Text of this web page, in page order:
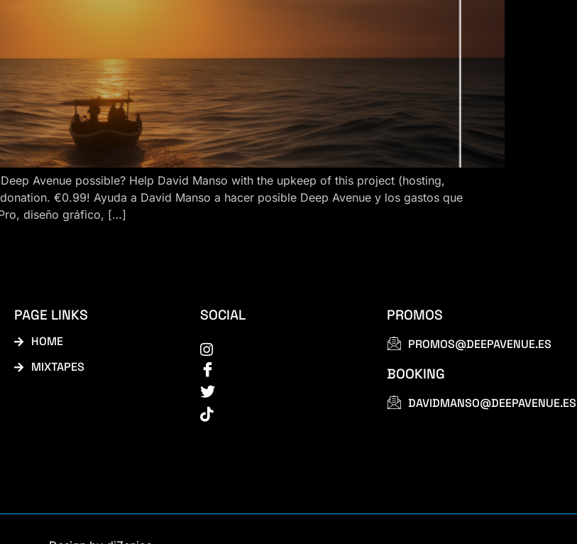
Avenue possible? Help David Manso with the upkeep of this project (hosting,
€0.99! Ayuda a David Manso a hacer posible Deep Avenue y los gastos que
diseño gráfico, […]
PAGE LINKS
HOME
MIXTAPES
SOCIAL PROMOS
PROMOS@DEEPAVENUE.ES
BOOKING
DAVIDMANSO@DEEPAVENUE.ES